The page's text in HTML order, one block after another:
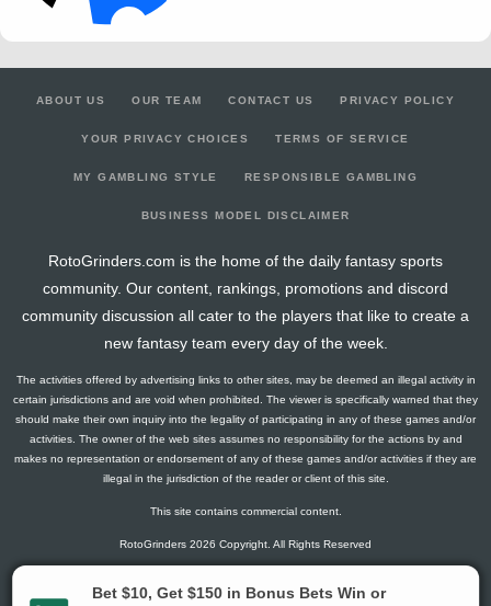
ABOUT US OUR TEAM CONTACT US PRIVACY POLICY
YOUR PRIVACY CHOICES TERMS OF SERVICE
MY GAMBLING STYLE RESPONSIBLE GAMBLING
BUSINESS MODEL DISCLAIMER
RotoGrinders.com is the home of the daily fantasy sports
community. Our content, rankings, promotions and discord
community discussion all cater to the players that like to create a
new fantasy team every day of the week.
The activities offered by advertising links to other sites, may be deemed an illegal activity in
certain jurisdictions and are void when prohibited. The viewer is specifically warned that they
should make their own inquiry into the legality of participating in any of these games and/or
activities. The owner of the web sites assumes no responsibility for the actions by and
makes no representation or endorsement of any of these games and/or activities if they are
illegal in the jurisdiction of the reader or client of this site.
This site contains commercial content.
RotoGrinders 2026 Copyright. All Rights Reserved